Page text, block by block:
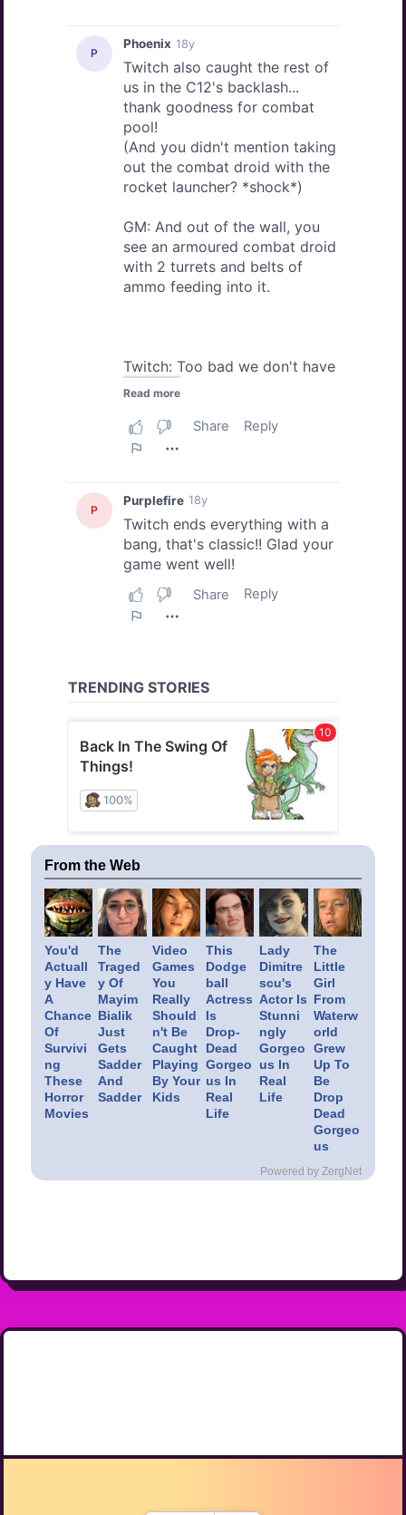
From the Web
You'd
Actuall
y Have
A
Chance
Of
Survivi
ng
These
Horror
Movies
The
Traged
y Of
Mayim
Bialik
Just
Gets
Sadder
And
Sadder
Video
Games
You
Really
Should
n't Be
Caught
Playing
By Your
Kids
This
Dodge
ball
Actress
Is
Drop-
Dead
Gorgeo
us In
Real
Life
Lady
Dimitre
scu's
Actor Is
Stunni
ngly
Gorgeo
us In
Real
Life
The
Little
Girl
From
Waterw
orld
Grew
Up To
Be
Drop
Dead
Gorgeo
us
Powered by ZergNet